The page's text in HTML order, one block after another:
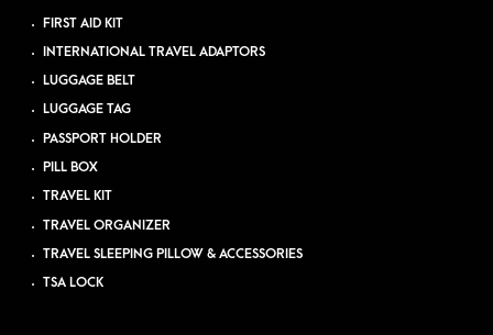
FIRST AID KIT
INTERNATIONAL TRAVEL ADAPTORS
LUGGAGE BELT
LUGGAGE TAG
PASSPORT HOLDER
PILL BOX
TRAVEL KIT
TRAVEL ORGANIZER
TRAVEL SLEEPING PILLOW & ACCESSORIES
TSA LOCK